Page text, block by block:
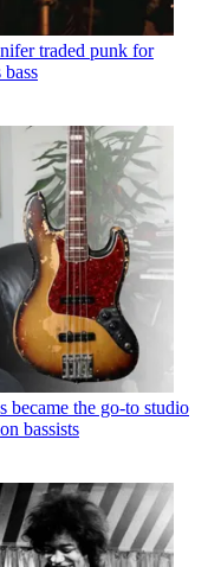
traded punk for
became the go-to studio
bassists